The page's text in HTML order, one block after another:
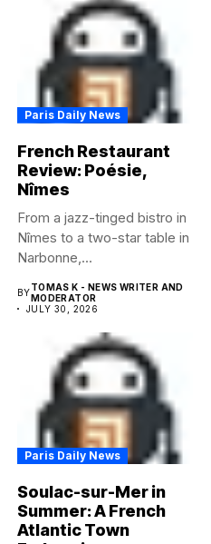
Paris Daily News
French Restaurant
Review: Poésie,
Nîmes
From a jazz-tinged bistro in
Nîmes to a two-star table in
Narbonne,...
BYTOMAS K - NEWS WRITER AND
MODERATOR
JULY 30, 2026
Paris Daily News
Soulac-sur-Mer in
Summer: A French
Atlantic Town